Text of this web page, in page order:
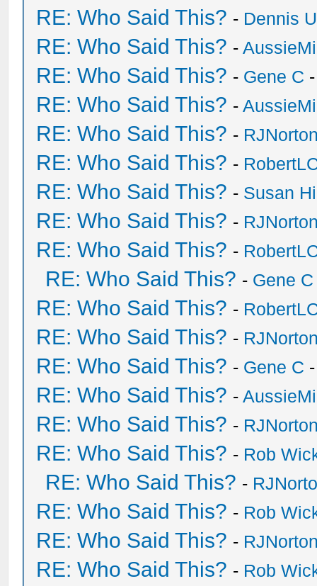
RE: Who Said This? - Dennis
RE: Who Said This? -
RE: Who Said This? - Gene C
RE: Who Said This? -
RE: Who Said This? -
RE: Who Said This? -
RE: Who Said This? - Susan
RE: Who Said This? -
RE: Who Said This? -
RE: Who Said This? - Gene C
RE: Who Said This? -
RE: Who Said This? -
RE: Who Said This? - Gene C
RE: Who Said This? -
RE: Who Said This? -
RE: Who Said This? - Rob
RE: Who Said This? -
RE: Who Said This? - Rob
RE: Who Said This? -
RE: Who Said This? - Rob